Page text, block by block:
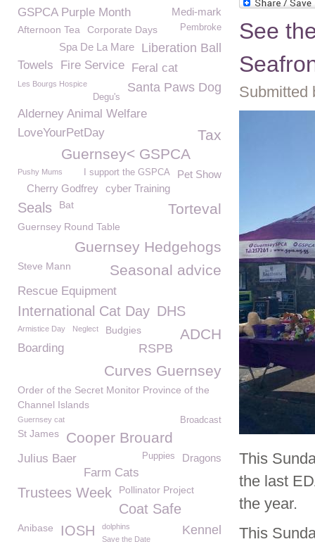
See
Submitted
This
the last
the year.
This
Medi-mark
GSPCA Purple Month
Pembroke
Afternoon Tea Corporate Days
Liberation Ball
Spa De La Mare
Towels Fire Service Feral cat
Les Bourgs Hospice Santa Paws Dog
Degu's
Alderney Animal Welfare
LoveYourPetDay
Tax
Guernsey< GSPCA
Pet Show
Pushy Mums I support the GSPCA
cyber Training
Cherry Godfrey
Torteval
Seals
Bat
Guernsey Round Table
Guernsey Hedgehogs
Seasonal advice
Steve Mann
Rescue Equipment
International Cat Day DHS
Armistice Day ADCH
Neglect Budgies
RSPB
Boarding
Curves Guernsey
Order of the Secret Monitor Province of the
Channel Islands
Broadcast
Guernsey cat
Cooper Brouard
St James
Julius Baer Dragons
Puppies
Farm Cats
Trustees Week Pollinator Project
Coat Safe
Anibase Kennel
IOSH
dolphins
Save the Date